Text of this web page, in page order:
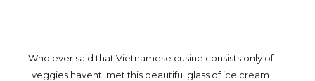
Who ever said that Vietnamese cusine consists only of
veggies havent' met this beautiful glass of ice cream